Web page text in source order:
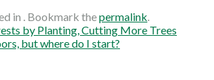
in . Bookmark thepermalink.
by Planting, Cutting More Trees
but where do I start?